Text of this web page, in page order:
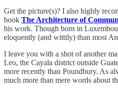
Get the picture(s)? I also highly
book The Architecture of
his work. Though born in
eloquently (and wittily) than most
I leave you with a shot of another
Leo, the Cayala district outside
more recently than Poundbury. As
much more than mere words about